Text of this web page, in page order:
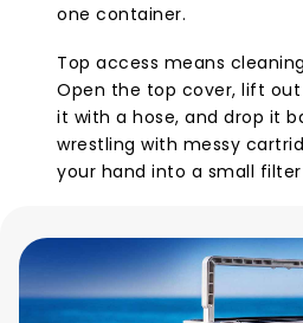
one container.
Top access means
Open the top cover, lift out
it with a hose, and drop it
wrestling with messy
your hand into a small